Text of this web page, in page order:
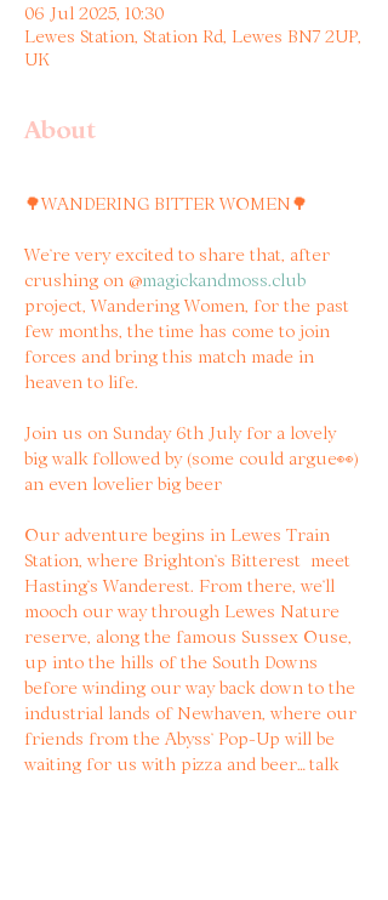
06 Jul 2025, 10:30
Lewes Station, Station Rd, Lewes BN7 2UP,
UK
About
🌳WANDERING BITTER WOMEN🌳
We’re very excited to share that, after
crushing on @magickandmoss.club
project, Wandering Women, for the past
few months, the time has come to join
forces and bring this match made in
heaven to life.
Join us on Sunday 6th July for a lovely
big walk followed by (some could argue👀)
an even lovelier big beer
Our adventure begins in Lewes Train
Station, where Brighton’s Bitterest  meet
Hasting’s Wanderest. From there, we’ll
mooch our way through Lewes Nature
reserve, along the famous Sussex Ouse,
up into the hills of the South Downs
before winding our way back down to the
industrial lands of Newhaven, where our
friends from the Abyss’ Pop-Up will be
waiting for us with pizza and beer… talk